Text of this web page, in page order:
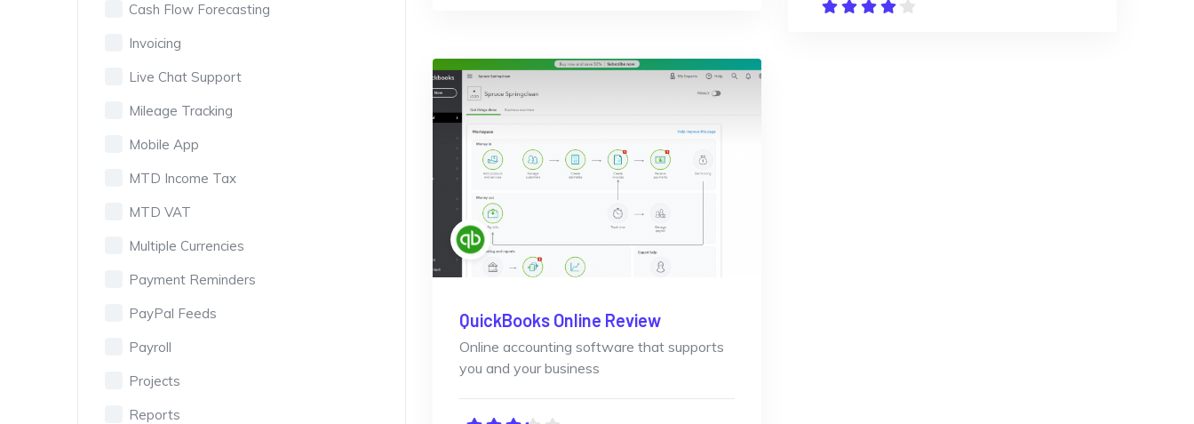
Cash Flow Forecasting
Invoicing
Live Chat Support
Mileage Tracking
Mobile App
MTD Income Tax
MTD VAT
Multiple Currencies
Payment Reminders
PayPal Feeds
Payroll
Projects
Reports
QuickBooks Online Review
Online accounting software that supports
you and your business